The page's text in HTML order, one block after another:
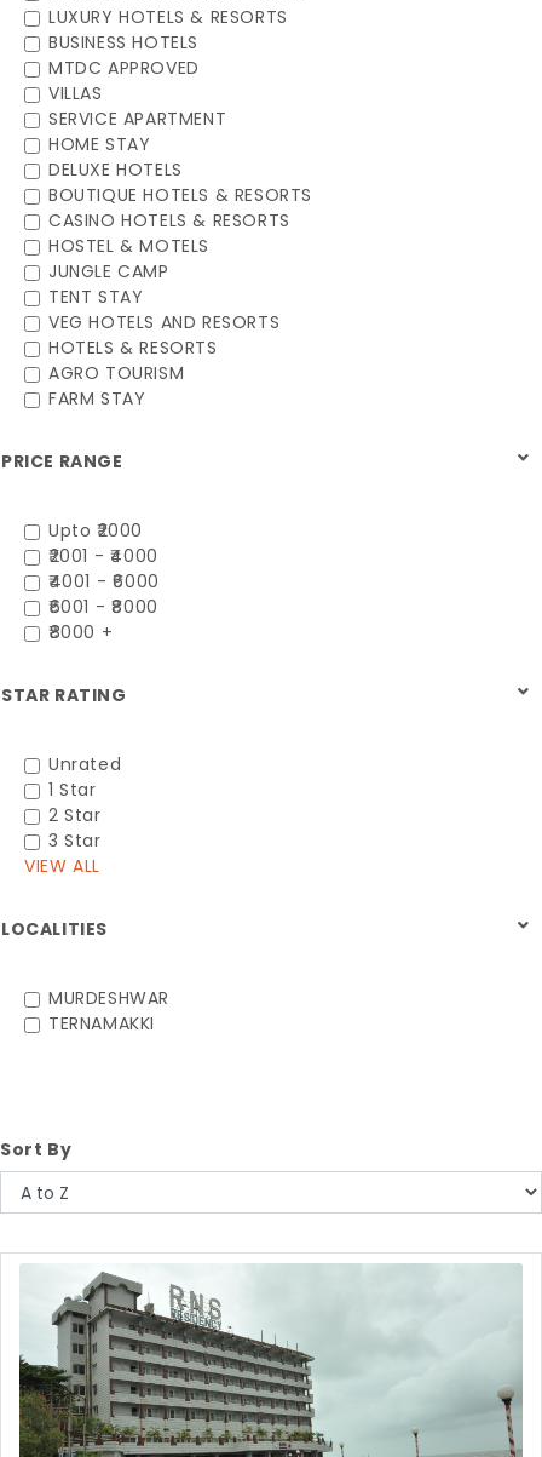
LUXURY HOTELS & RESORTS
BUSINESS HOTELS
MTDC APPROVED
VILLAS
SERVICE APARTMENT
HOME STAY
DELUXE HOTELS
BOUTIQUE HOTELS & RESORTS
CASINO HOTELS & RESORTS
HOSTEL & MOTELS
JUNGLE CAMP
TENT STAY
VEG HOTELS AND RESORTS
HOTELS & RESORTS
AGRO TOURISM
FARM STAY
PRICE RANGE
Upto ₹2000
₹2001 - ₹4000
₹4001 - ₹6000
₹6001 - ₹8000
₹8000 +
STAR RATING
Unrated
1 Star
2 Star
3 Star
VIEW ALL
LOCALITIES
MURDESHWAR
TERNAMAKKI
Sort By